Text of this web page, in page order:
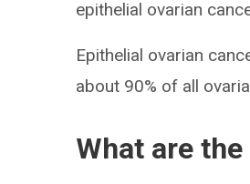
epithelial ovarian
Epithelial ovarian
about 90% of all
What are